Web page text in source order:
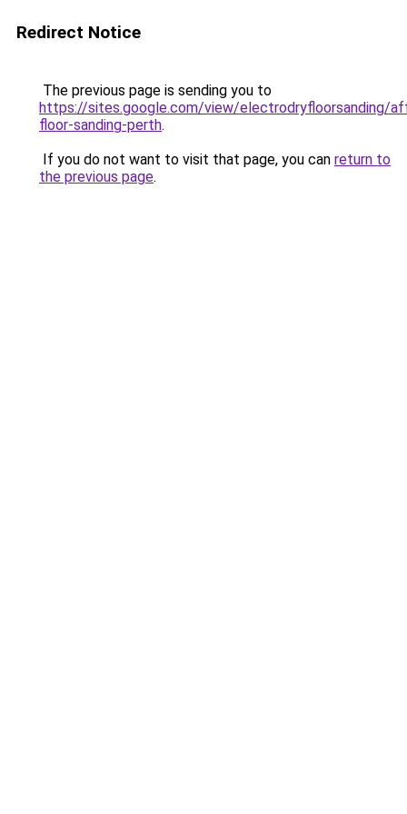
Redirect Notice
The previous page is sending you to
https://sites.google.com/view/electrodryfloorsanding/
floor-sanding-perth.
If you do not want to visit that page, you can return to
the previous page.